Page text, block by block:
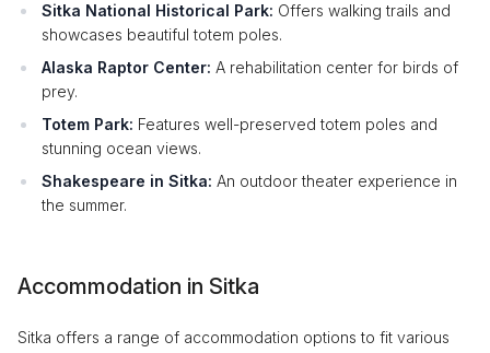
Sitka National Historical Park: Offers walking trails and
showcases beautiful totem poles.
Alaska Raptor Center: A rehabilitation center for birds of
prey.
Totem Park: Features well-preserved totem poles and
stunning ocean views.
Shakespeare in Sitka: An outdoor theater experience in
the summer.
Accommodation in Sitka
Sitka offers a range of accommodation options to fit various